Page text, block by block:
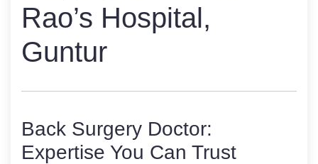
Rao’s Hospital,
Guntur
Back Surgery Doctor:
Expertise You Can Trust